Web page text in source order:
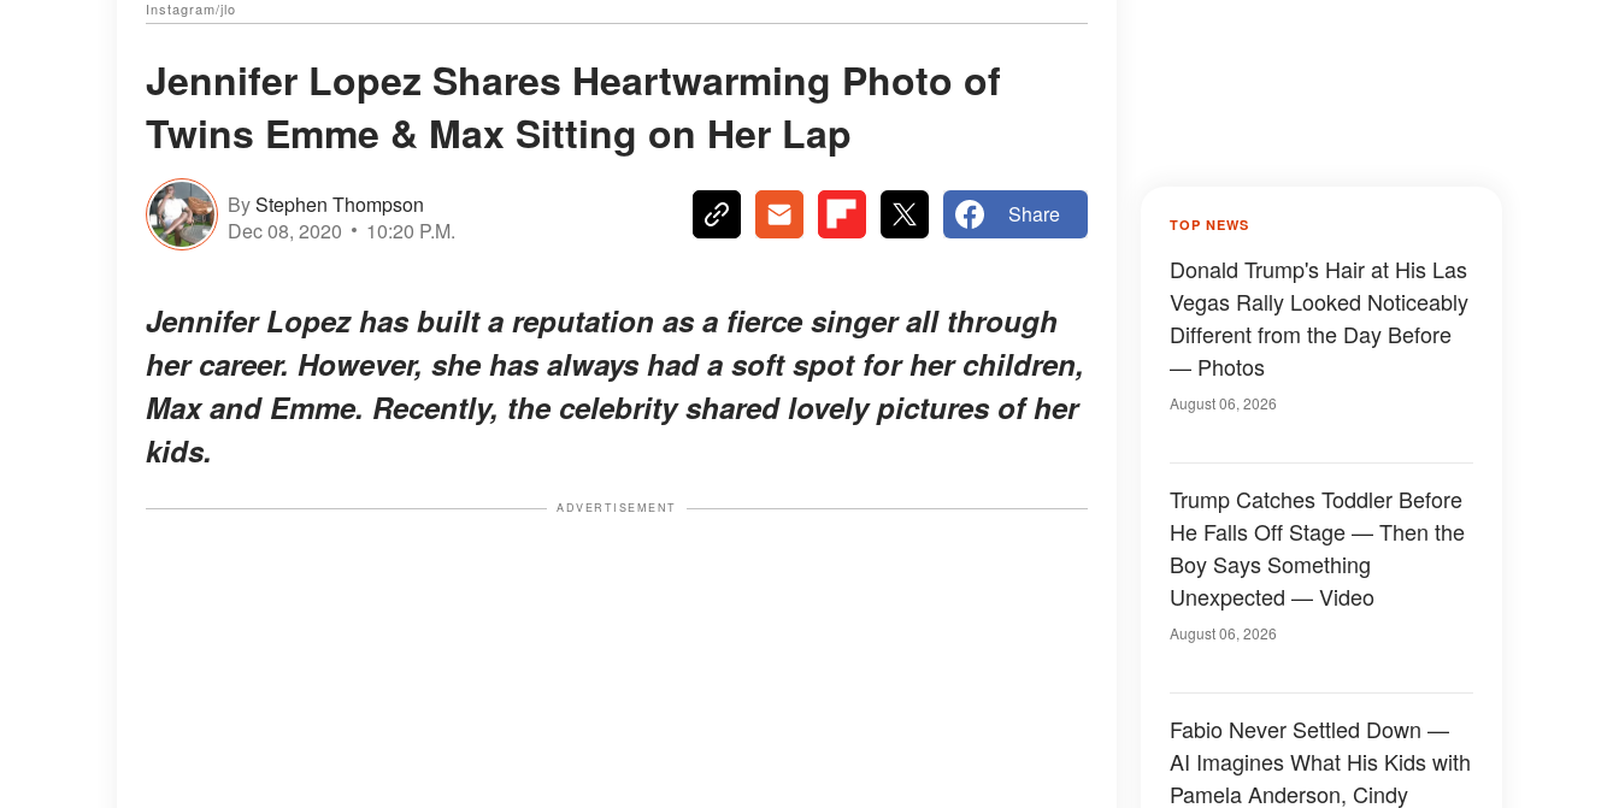
Instagram/jlo
Jennifer Lopez Shares Heartwarming Photo of
Twins Emme & Max Sitting on Her Lap
ByStephen Thompson
Dec 08, 2020
10:20 P.M.
Share
Jennifer Lopez has built a reputation as a fierce singer all through
her career. However, she has always had a soft spot for her children,
Max and Emme. Recently, the celebrity shared lovely pictures of her
kids.
ADVERTISEMENT
TOP NEWS
Donald Trump's Hair at His Las
Vegas Rally Looked Noticeably
Different from the Day Before
— Photos
August 06, 2026
Trump Catches Toddler Before
He Falls Off Stage — Then the
Boy Says Something
Unexpected — Video
August 06, 2026
Fabio Never Settled Down —
AI Imagines What His Kids with
Pamela Anderson, Cindy